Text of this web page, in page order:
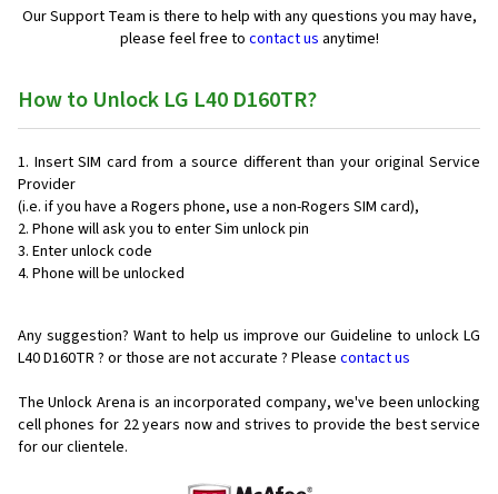
Our Support Team is there to help with any questions you may have,
please feel free to contact us anytime!
How to Unlock LG L40 D160TR?
Insert SIM card from a source different than your original Service
Provider
(i.e. if you have a Rogers phone, use a non-Rogers SIM card),
Phone will ask you to enter Sim unlock pin
Enter unlock code
Phone will be unlocked
Any suggestion? Want to help us improve our Guideline to unlock LG
L40 D160TR ? or those are not accurate ? Please contact us
The Unlock Arena is an incorporated company, we've been unlocking
cell phones for 22 years now and strives to provide the best service
for our clientele.